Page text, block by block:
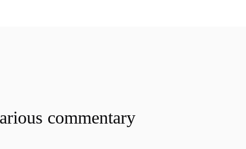
commentary